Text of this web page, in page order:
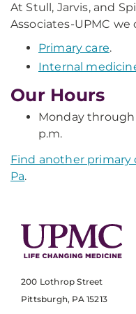
At Stull, Jarvis, and
Associates-UPMC
Primary care.
Internal
Our Hours
Monday through
p.m.
Find another primary
Pa.
200 Lothrop Street
Pittsburgh, PA 15213